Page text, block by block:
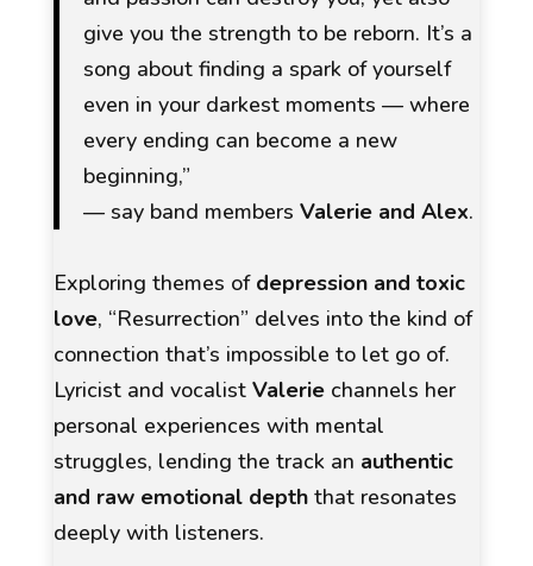
give you the strength to be reborn. It’s a
song about finding a spark of yourself
even in your darkest moments — where
every ending can become a new
beginning,”
— say band members Valerie and Alex.
Exploring themes of depression and toxic
love, “Resurrection” delves into the kind of
connection that’s impossible to let go of.
Lyricist and vocalist Valeriechannels her
personal experiences with mental
struggles, lending the track an authentic
and raw emotional depththat resonates
deeply with listeners.